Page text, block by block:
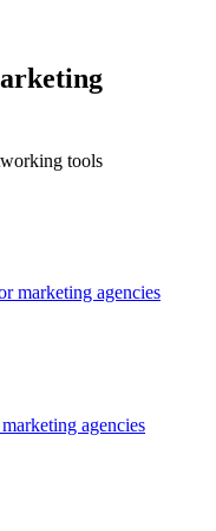
tools
marketing agencies
marketing agencies